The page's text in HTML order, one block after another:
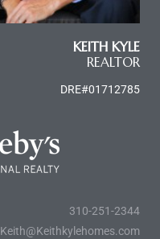
KEITH KYLE
REALTOR
DRE#01712785
310-251-2344
Keith@Keithkylehomes.com